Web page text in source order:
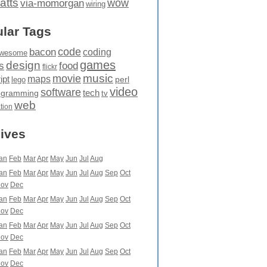
via-momorgan wiring wow
Tags
baconcodecoding
design flickr food games
lego maps moviemusic perl
softwaretech tv video
web
Feb MarApr May Jun Jul Aug
Feb MarApr May Jun Jul Aug Sep Oct
Dec
Feb MarApr May Jun Jul Aug Sep Oct
Dec
Feb MarApr May Jun Jul Aug Sep Oct
Dec
Feb MarApr May Jun Jul Aug Sep Oct
Dec